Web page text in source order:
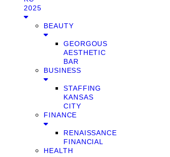
2025
BEAUTY
GEORGOUS
AESTHETIC
BAR
BUSINESS
STAFFING
KANSAS
CITY
FINANCE
RENAISSANCE
FINANCIAL
HEALTH